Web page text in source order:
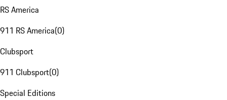
RS America
911 RS America(0)
Clubsport
911 Clubsport(0)
Special Editions